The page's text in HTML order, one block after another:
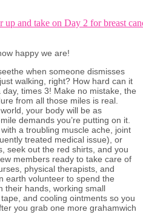
happy we are!
when someone dismisses
walking, right? How hard can it
times 3! Make no mistake, the
from all those miles is real.
your body will be as
demands you’re putting on it.
a troubling muscle ache, joint
treated medical issue), or
seek out the red shirts, and you
members ready to take care of
physical therapists, and
earth volunteer to spend the
their hands, working small
and cooling ointments so you
you grab one more grahamwich